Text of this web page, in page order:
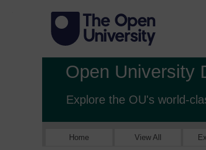
Open University
Explore the OU's world-
Home View All